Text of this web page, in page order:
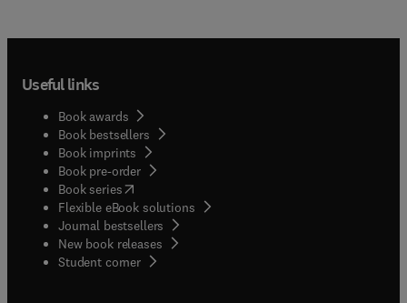
Useful links
Book awards
Book bestsellers
Book imprints
Book pre-order
Book series(opens in new tab/window
Flexible eBook solutions
Journal bestsellers
New book releases
Student corner( opens in new tab/window